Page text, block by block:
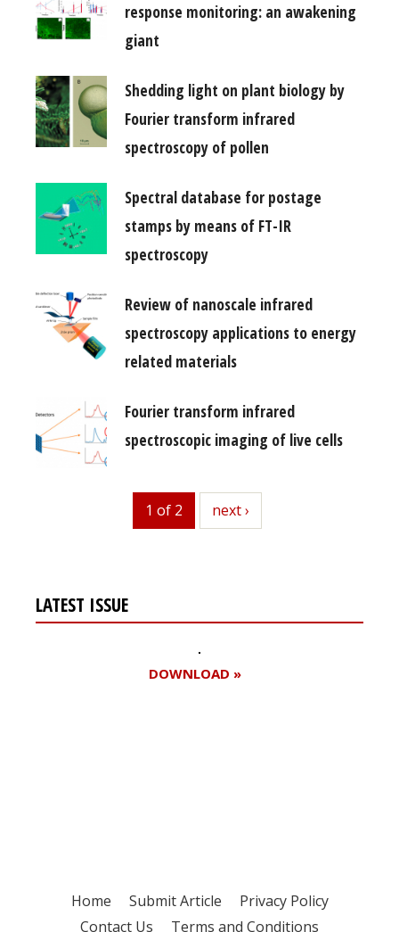
response monitoring: an awakening
giant
Shedding light on plant biology by
Fourier transform infrared
spectroscopy of pollen
Spectral database for postage
stamps by means of FT-IR
spectroscopy
Review of nanoscale infrared
spectroscopy applications to energy
related materials
Fourier transform infrared
spectroscopic imaging of live cells
1 of 2 next
next ›
LATEST ISSUE
DOWNLOAD »
Home Submit Article
Privacy Policy
Contact Us
Terms and Conditions